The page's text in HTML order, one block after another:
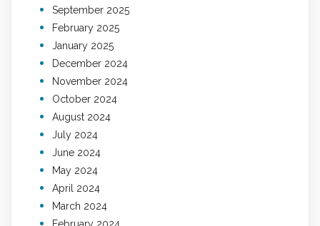
September 2025
February 2025
January 2025
December 2024
November 2024
October 2024
August 2024
July 2024
June 2024
May 2024
April 2024
March 2024
February 2024